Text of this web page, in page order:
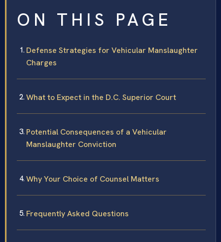
ON THIS PAGE
Defense Strategies for Vehicular Manslaughter
Charges
What to Expect in the D.C. Superior Court
Potential Consequences of a Vehicular
Manslaughter Conviction
Why Your Choice of Counsel Matters
Frequently Asked Questions